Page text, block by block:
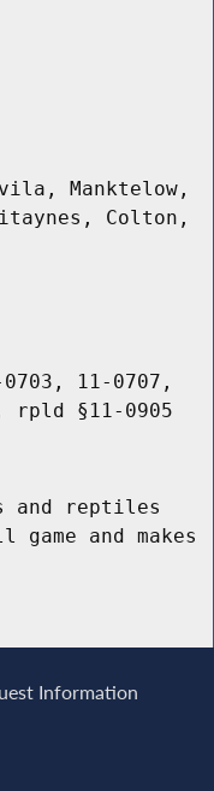
Manktelow,
Colton,
11-0707,
rpld §11-0905
and reptiles
and makes
Information